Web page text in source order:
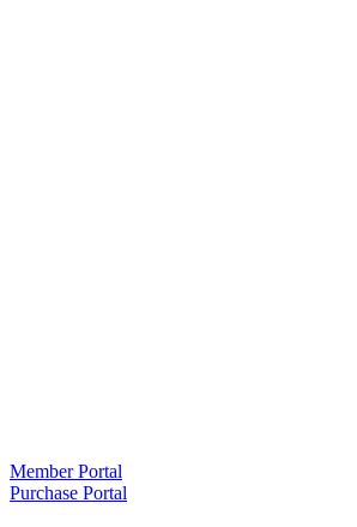
Member Portal
Purchase Portal